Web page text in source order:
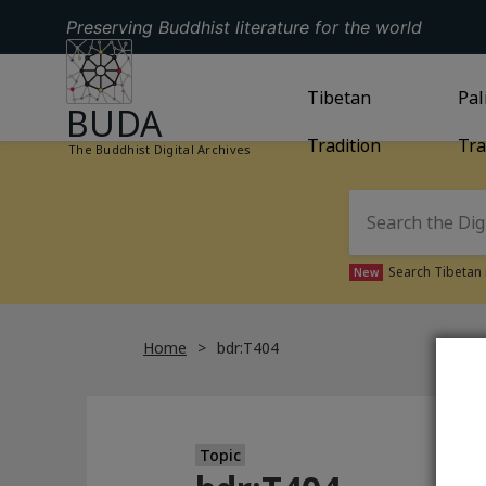
Preserving Buddhist literature for the world
GO TO HOMEPAGE
BUDA
The Buddhist Digital Archives
GO TOTIBETAN
Tibetan
Tradition
New Search
Home bdr:T404
Topic